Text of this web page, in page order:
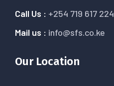
Call Us : +254 719 617 224
Mail us : info@sfs.co.ke
Our Location